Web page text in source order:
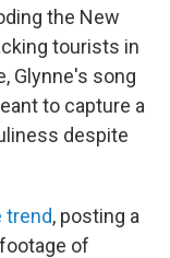
the New
tourists in
Glynne's song
to capture a
despite
trend, posting a
of